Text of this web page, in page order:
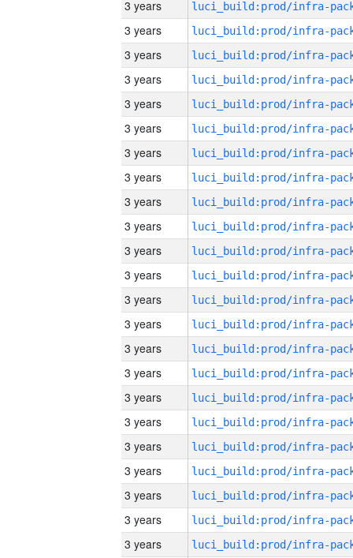
3 years
3 years
3 years
3 years
3 years
3 years
3 years
3 years
3 years
3 years
3 years
3 years
3 years
3 years
3 years
3 years
3 years
3 years
3 years
3 years
3 years
3 years
3 years